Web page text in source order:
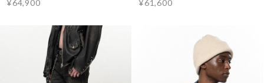
¥64,900
¥61,600